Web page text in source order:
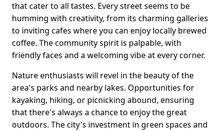
that cater to all tastes. Every street seems to be
humming with creativity, from its charming galleries
to inviting cafes where you can enjoy locally brewed
coffee. The community spirit is palpable, with
friendly faces and a welcoming vibe at every corner.
Nature enthusiasts will revel in the beauty of the
area's parks and nearby lakes. Opportunities for
kayaking, hiking, or picnicking abound, ensuring
that there's always a chance to enjoy the great
outdoors. The city's investment in green spaces and